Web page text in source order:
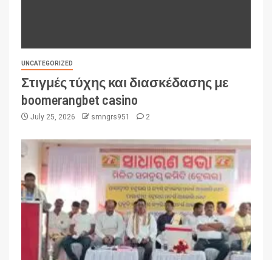
UNCATEGORIZED
Στιγμές τύχης και διασκέδασης με
boomerangbet casino
July 25, 2026 smngrs951 2